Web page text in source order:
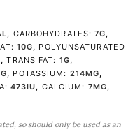
, CARBOHYDRATES:7G,
10G, POLYUNSATURATED
,TRANS FAT: 1G,
, POTASSIUM: 214MG,
473IU, CALCIUM: 7MG,